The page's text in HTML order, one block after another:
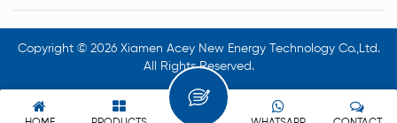
Copyright © 2026 Xiamen Acey New Energy Technology Co.,Ltd.
All Rights Reserved.